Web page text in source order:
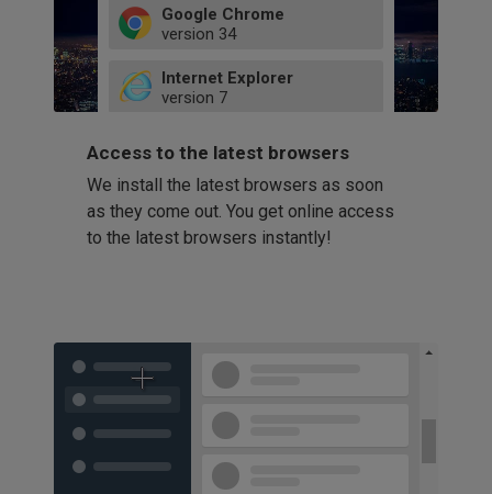
Google Chrome
version 34
52
66
Internet Explorer
version 7
9
11
Firefox
version 32
41
58
60
Opera
42
Access to the latest browsers
We install the latest browsers as soon
as they come out. You get online access
to the latest browsers instantly!